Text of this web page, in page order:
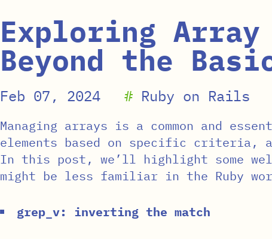
Exploring
Beyond the
Feb 07, 2024 # Ruby on Rails
Managing arrays is a common and
elements based on specific criteria,
In this post, we’ll highlight some
might be less familiar in the Ruby
grep_v: inverting the match